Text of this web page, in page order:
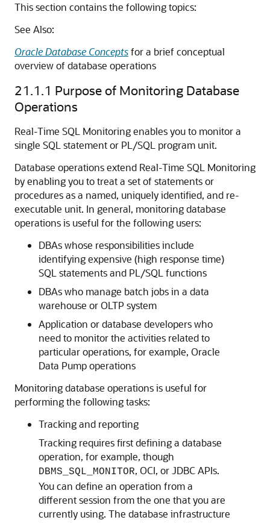
This section contains the following topics:
See Also:
Oracle Database Conceptsfor a brief conceptual
overview of database operations
21.1.1 Purpose of Monitoring Database
Operations
Real-Time SQL Monitoring enables you to monitor a
single SQL statement or PL/SQL program unit.
Database operations extend Real-Time SQL Monitoring
by enabling you to treat a set of statements or
procedures as a named, uniquely identified, and re-
executable unit. In general, monitoring database
operations is useful for the following users:
DBAs whose responsibilities include
identifying expensive (high response time)
SQL statements and PL/SQL functions
DBAs who manage batch jobs in a data
warehouse or OLTP system
Application or database developers who
need to monitor the activities related to
particular operations, for example, Oracle
Data Pump operations
Monitoring database operations is useful for
performing the following tasks:
Tracking and reporting
Tracking requires first defining a database
operation, for example, though
DBMS_SQL_MONITOR, OCI, or JDBC APIs.
You can define an operation from a
different session from the one that you are
currently using. The database infrastructure